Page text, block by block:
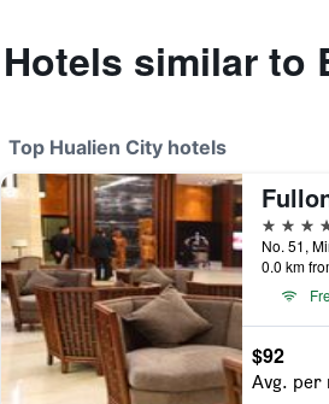
Hotels similar to
Top Hualien City hotels
4 stars
No. 51,
0.0 km
$92
Avg. per